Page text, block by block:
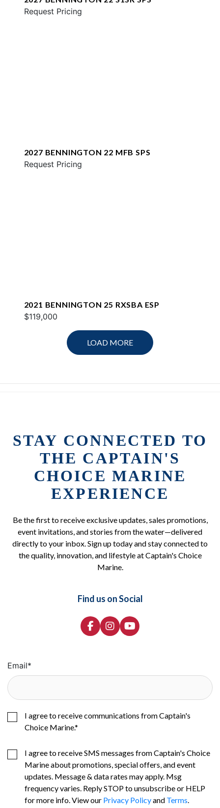
Request Pricing
2027 BENNINGTON 22 MFB SPS
Request Pricing
2021 BENNINGTON 25 RXSBA ESP
$119,000
LOAD MORE
STAY CONNECTED TO
THE CAPTAIN'S
CHOICE MARINE
EXPERIENCE
Be the first to receive exclusive updates, sales promotions,
event invitations, and stories from the water—delivered
directly to your inbox. Sign up today and stay connected to
the quality, innovation, and lifestyle at Captain's Choice
Marine.
Find us on Social
Email*
I agree to receive communications from Captain's
Choice Marine.*
I agree to receive SMS messages from Captain's Choice
Marine about promotions, special offers, and event
updates. Message & data rates may apply. Msg
frequency varies. Reply STOP to unsubscribe or HELP
for more info. View our Privacy Policyand Terms.